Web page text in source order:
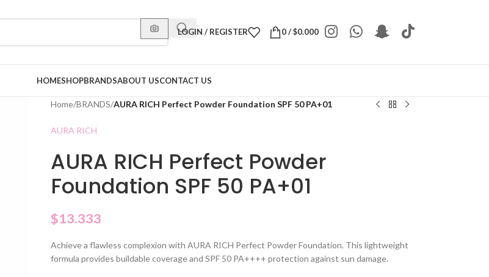
LOGIN / REGISTER 0/$0.000
HOMESHOPBRANDSABOUT USCONTACT US
Home/BRANDS/AURA RICH Perfect Powder Foundation SPF 50 PA+01
AURA RICH
AURA RICH Perfect Powder
Foundation SPF 50 PA+01
$13.333
Achieve a flawless complexion with AURA RICH Perfect Powder Foundation. This lightweight
formula provides buildable coverage and SPF 50 PA++++ protection against sun damage.